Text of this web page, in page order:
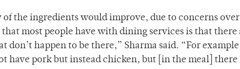
of the ingredients would improve, due to concerns
most people have with dining services is that there
don’t happen to be there,” Sharma said. “For
have pork but instead chicken, but [in the meal] there